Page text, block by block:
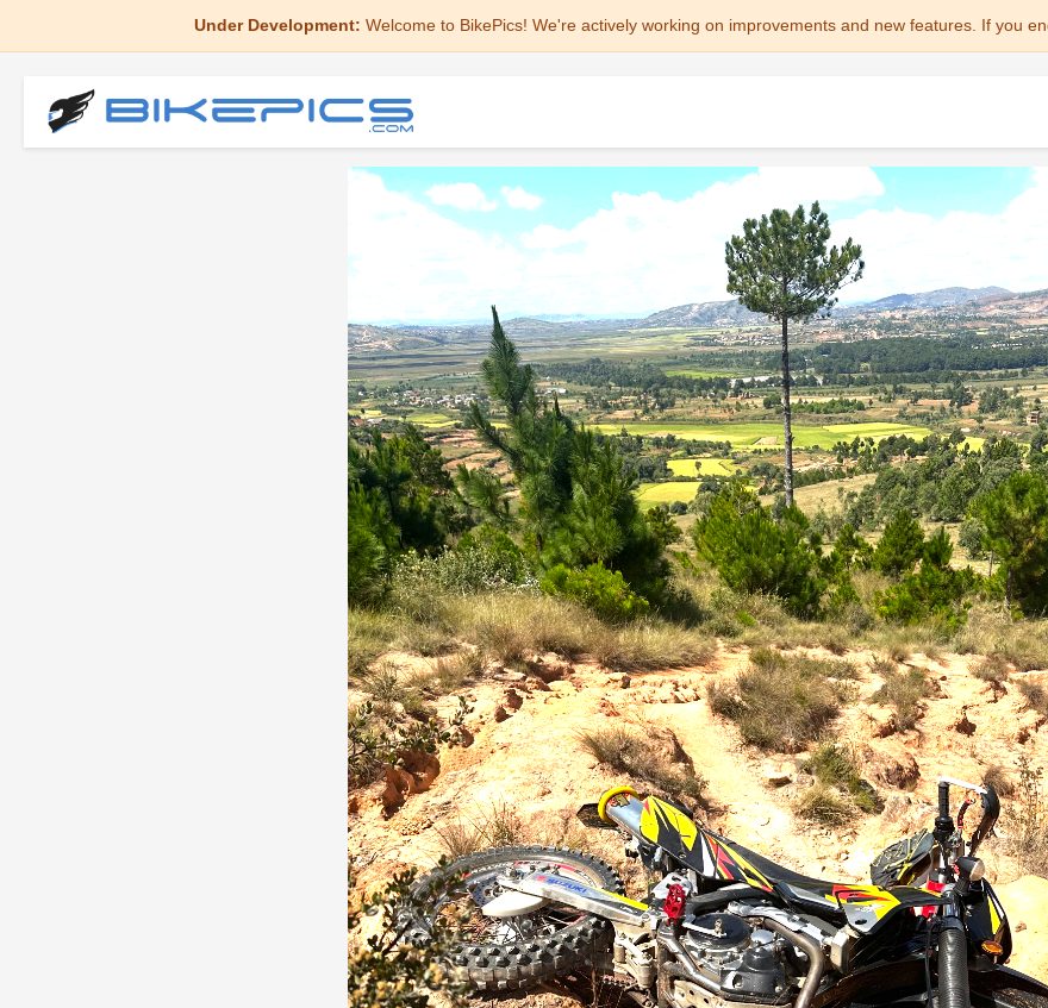
Under Development: Welcome to BikePics! We're actively working on improvements and new features. If you